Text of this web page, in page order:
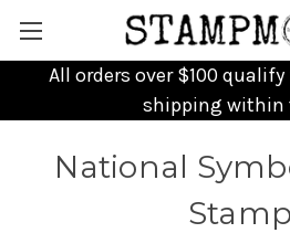
All orders over $100 qualify
shipping within
National